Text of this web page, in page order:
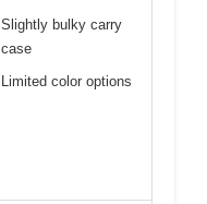
Slightly bulky carry
case
Limited color options